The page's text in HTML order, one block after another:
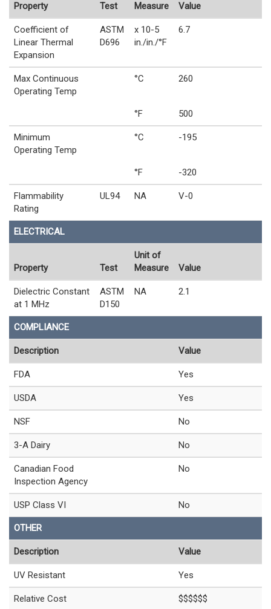
Property Test
Measure
Value
Coefficient of
Linear Thermal
Expansion
ASTM
D696
x 10-5
in./in./°F
6.7
Max Continuous
Operating Temp
°C 260
°F 500
Minimum
Operating Temp
°C -195
°F -320
Flammability
Rating
UL94 NA V-0
ELECTRICAL
Property Test
Unit of
Measure
Value
Dielectric Constant
at 1 MHz
ASTM
D150
NA 2.1
COMPLIANCE
Description Value
FDA Yes
USDA Yes
NSF No
3-A Dairy No
Canadian Food
Inspection Agency
No
USP Class VI No
OTHER
Description Value
UV Resistant Yes
Relative Cost $$$$$$